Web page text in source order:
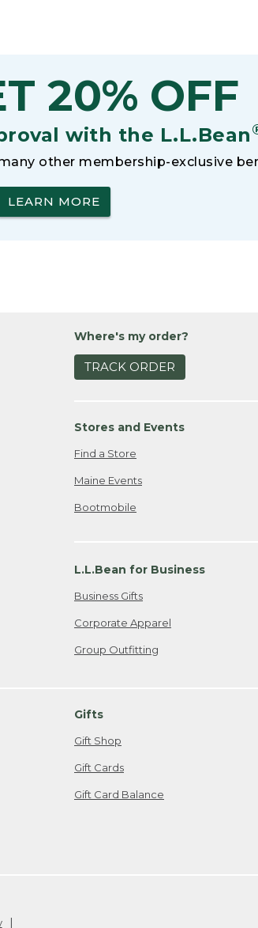
20% OFF
with the L.L.Bean
other membership-exclusive
LEARN MORE
Where's my order?
TRACK ORDER
Stores and Events
Find a Store
Maine Events
Bootmobile
L.L.Bean for Business
Business Gifts
Corporate Apparel
Group Outfitting
Gifts
Gift Shop
Gift Cards
Gift Card Balance